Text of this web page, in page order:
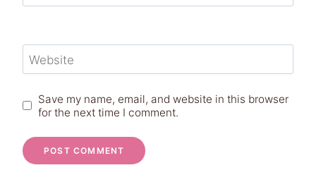
Website
Save my name, email, and website in this browser
for the next time I comment.